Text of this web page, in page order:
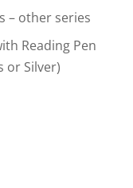
– other series
Reading Pen
or Silver)